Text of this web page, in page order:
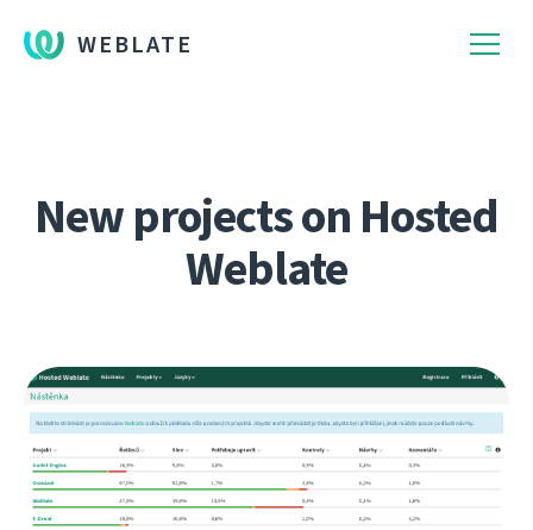
WEBLATE
New projects on Hosted
Weblate